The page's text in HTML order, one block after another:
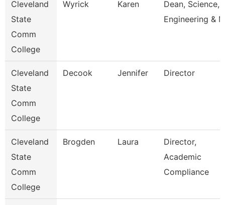
Cleveland
State
Comm
College
Wyrick Karen
Dean, Science,
Engineering & M
Cleveland
State
Comm
College
Decook Jennifer Director
Cleveland
State
Comm
College
Brogden Laura
Director,
Academic
Compliance